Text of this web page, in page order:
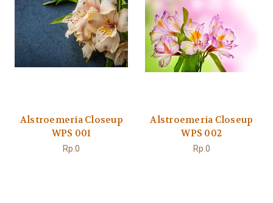
Alstroemeria Closeup
WPS 001
Rp.0
Alstroemeria Closeup
WPS 002
Rp.0